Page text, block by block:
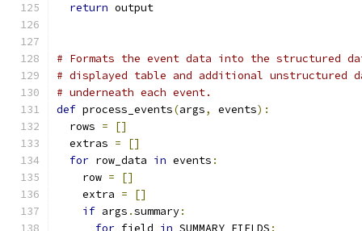
return output
# Formats the event data into the structured
# displayed table and additional unstructured
# underneath each event.
def process_events(args, events):
  rows
=
[]
  extras
=
[]
for row_data in events :
    row
=
[]
    extra
=
[]
if args .summary:
for field in SUMMARY_FIELDS :